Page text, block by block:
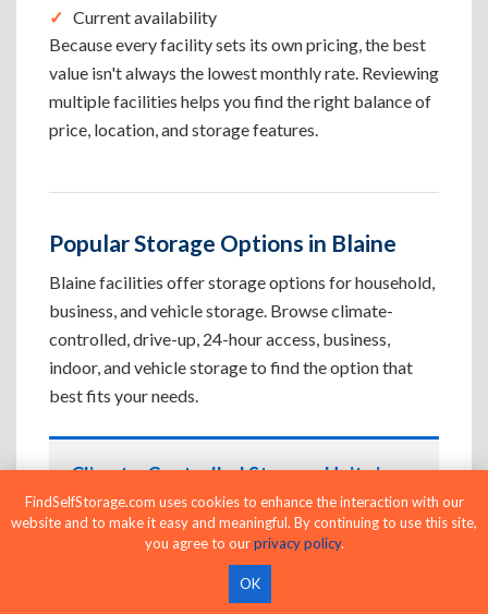
Current availability
Because every facility sets its own pricing, the best
value isn't always the lowest monthly rate. Reviewing
multiple facilities helps you find the right balance of
price, location, and storage features.
Popular Storage Options in Blaine
Blaine facilities offer storage options for household,
business, and vehicle storage. Browse climate-
controlled, drive-up, 24-hour access, business,
indoor, and vehicle storage to find the option that
best fits your needs.
Climate-Controlled Storage Units in
Blaine, MN
Protect temperature-sensitive belongings such
as furniture, electronics, artwork, and important
documents. If convenient loading is also
FindSelfStorage.com uses cookies to enhance the interaction with our
website and to make it easy and meaningful. By continuing to use this site,
you agree to ourprivacy policy.
OK